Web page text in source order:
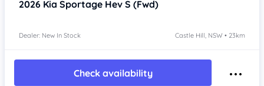
2026 Kia Sportage Hev S (Fwd)
Dealer: New In Stock Castle Hill, NSW • 23km
Check availability